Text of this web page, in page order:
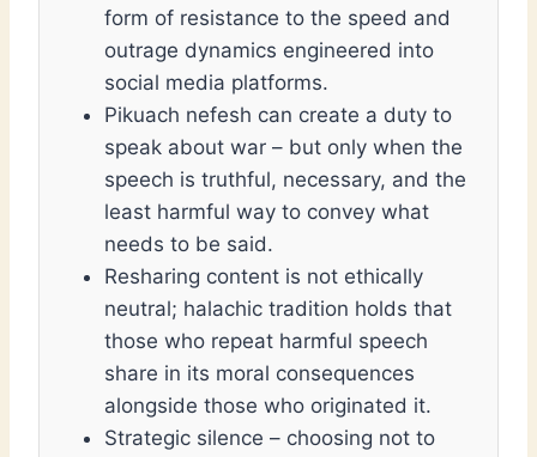
form of resistance to the speed and
outrage dynamics engineered into
social media platforms.
Pikuach nefesh can create a duty to
speak about war – but only when the
speech is truthful, necessary, and the
least harmful way to convey what
needs to be said.
Resharing content is not ethically
neutral; halachic tradition holds that
those who repeat harmful speech
share in its moral consequences
alongside those who originated it.
Strategic silence – choosing not to